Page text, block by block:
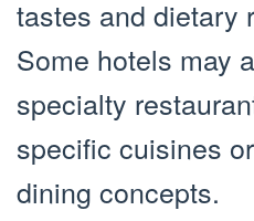
tastes and dietary
Some hotels may
specialty
specific cuisines
dining concepts.